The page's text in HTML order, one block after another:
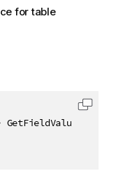
for table
GetFieldValuesAsync